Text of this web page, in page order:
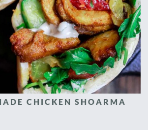
CHICKEN SHOARMA